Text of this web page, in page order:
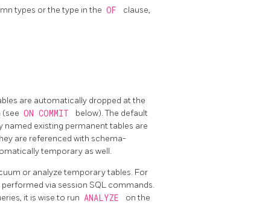
types or the type in the OF
clause,
are automatically dropped at the
ON COMMIT
below). The default
existing permanent tables are
are referenced with schema-
temporary as well.
or analyze temporary tables. For
via session SQL commands.
it is wise to run ANALYZE
on the